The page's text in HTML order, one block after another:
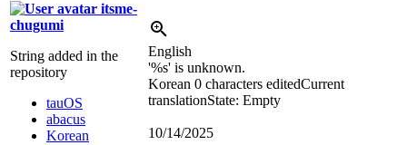
itsme-
chugumi
String added in the
repository
tauOS
abacus
Korean
English
'%s' is unknown.
Korean 0 characters editedCurrent
translationState: Empty
10/14/2025